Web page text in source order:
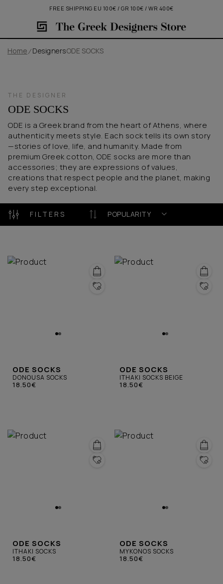
FREE SHIPPING EU 100€ / GR 100€ / WR 400€
Home DesignersODE SOCKS
THE DESIGNER
ODE SOCKS
ODE is a Greek brand from the heart of Athens, where
authenticity meets style. Each sock tells its own story
—stories of love, life, and humanity. Made from
premium Greek cotton, ODE socks are more than
accessories; they are expressions of values,
creations that respect people and the planet, making
every step exceptional.
FILTERS POPULARITY
ODE SOCKS
DONOUSA SOCKS
18.50€
ODE SOCKS
ITHAKI SOCKS BEIGE
18.50€
ODE SOCKS
ITHAKI SOCKS
18.50€
ODE SOCKS
MYKONOS SOCKS
18.50€